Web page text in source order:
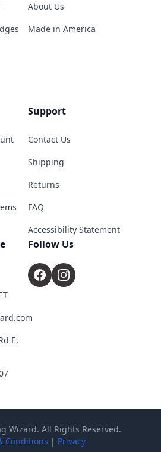
About Us
Made in America
Support
Contact Us
Shipping
Returns
FAQ
Accessibility Statement
E,
Follow Us
Wizard. All Rights Reserved.
Conditions | Privacy